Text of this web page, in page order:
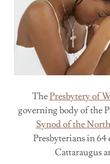
ThePresbytery of
governing body of the
Synod of the
Presbyterians in
Cattaraugus